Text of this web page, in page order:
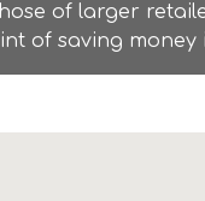
of larger
of saving